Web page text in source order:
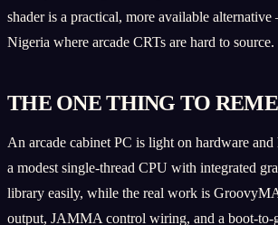
shader is a practical, more available
Nigeria where arcade CRTs are hard to source.
THE ONE THING TO
An arcade cabinet PC is light on hardware
a modest single-thread CPU with integrated
library easily, while the real work is
output, JAMMA control wiring, and a boot-to-